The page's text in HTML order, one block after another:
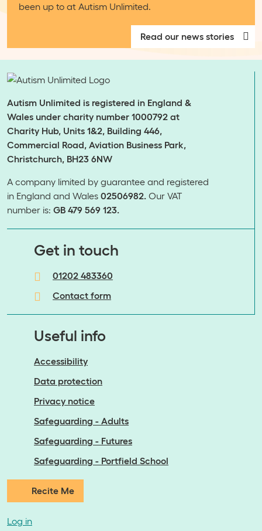
been up to at Autism Unlimited.
Read our news stories
Autism Unlimited is registered in England &
Wales under charity number 1000792 at
Charity Hub, Units 1&2, Building 446,
Commercial Road, Aviation Business Park,
Christchurch, BH23 6NW
A company limited by guarantee and registered
in England and Wales 02506982. Our VAT
number is: GB 479 569 123.
​​​​​​​Get in touch
01202 483360
Contact form
Useful info
Accessibility
Data protection
Privacy notice
Safeguarding - Adults
Safeguarding - Futures
Safeguarding - Portfield School
Recite Me
Log in